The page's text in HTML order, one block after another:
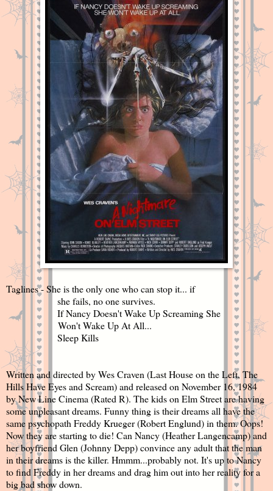
Taglines - She is the only one who can stop it... if
she fails, no one survives.
If Nancy Doesn't Wake Up Screaming She
Won't Wake Up At All...
Sleep Kills
Written and directed by Wes Craven (Last House on the Left, The
Hills Have Eyes and Scream) and released on November 16, 1984
by New Line Cinema (Rated R). The kids on Elm Street are having
some unpleasant dreams. Funny thing is their dreams all have the
same psychopath Freddy Krueger (Robert Englund) in them. Oops!
Now they are starting to die! Can Nancy (Heather Langencamp) and
her boyfriend Glen (Johnny Depp) convince any adult that the man
in their dreams is the killer. Hmmm...probably not. It's up to Nancy
to find Freddy in her dreams and drag him out into her reality for a
big bad show down.